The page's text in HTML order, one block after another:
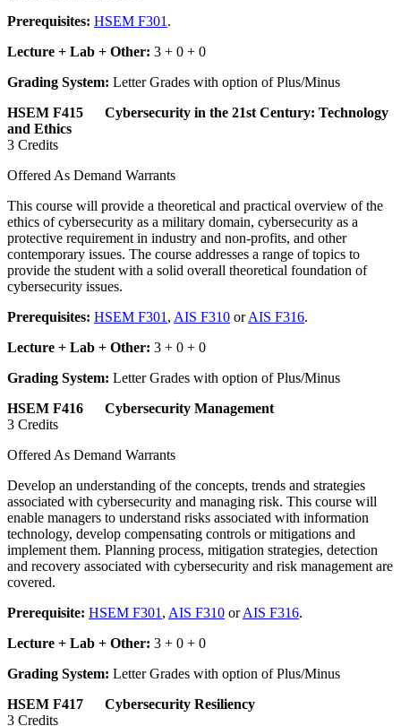
Prerequisites: HSEM F301 .
Lecture + Lab + Other: 3 + 0 + 0
Grading System: Letter Grades with option of Plus/Minus
HSEM F415 Cybersecurity in the 21st Century: Technology
and Ethics
3 Credits
Offered As Demand Warrants
This course will provide a theoretical and practical overview of the
ethics of cybersecurity as a military domain, cybersecurity as a
protective requirement in industry and non-profits, and other
contemporary issues. The course addresses a range of topics to
provide the student with a solid overall theoretical foundation of
cybersecurity issues.
Prerequisites: HSEM F301 , AIS F310 orAIS F316.
Lecture + Lab + Other: 3 + 0 + 0
Grading System: Letter Grades with option of Plus/Minus
HSEM F416 Cybersecurity Management
3 Credits
Offered As Demand Warrants
Develop an understanding of the concepts, trends and strategies
associated with cybersecurity and managing risk. This course will
enable managers to understand risks associated with information
technology, develop compensating controls or mitigations and
implement them. Planning process, mitigation strategies, detection
and recovery associated with cybersecurity and risk management are
covered.
Prerequisite: HSEM F301 , AIS F310 orAIS F316.
Lecture + Lab + Other: 3 + 0 + 0
Grading System: Letter Grades with option of Plus/Minus
HSEM F417 Cybersecurity Resiliency
3 Credits